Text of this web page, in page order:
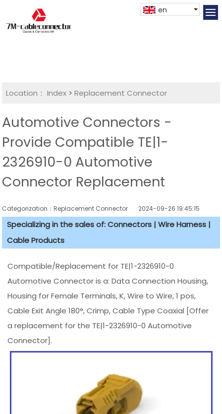
en
Location： Index >Replacement Connector​
Automotive Connectors -
Provide Compatible TE|1-
2326910-0 Automotive
Connector Replacement
Categorization：Replacement Connector​ 2024-09-26 19:45:15
Specializing in the sales of: Connectors | Wire Harness |
Cable Products
Compatible/Replacement for TE|1-2326910-0
Automotive Connector is a: Data Connection Housing,
Housing for Female Terminals, K, Wire to Wire, 1 pos,
Cable Exit Angle 180°, Crimp, Cable Type Coaxial [Offer
a replacement for the TE|1-2326910-0 Automotive
Connector].